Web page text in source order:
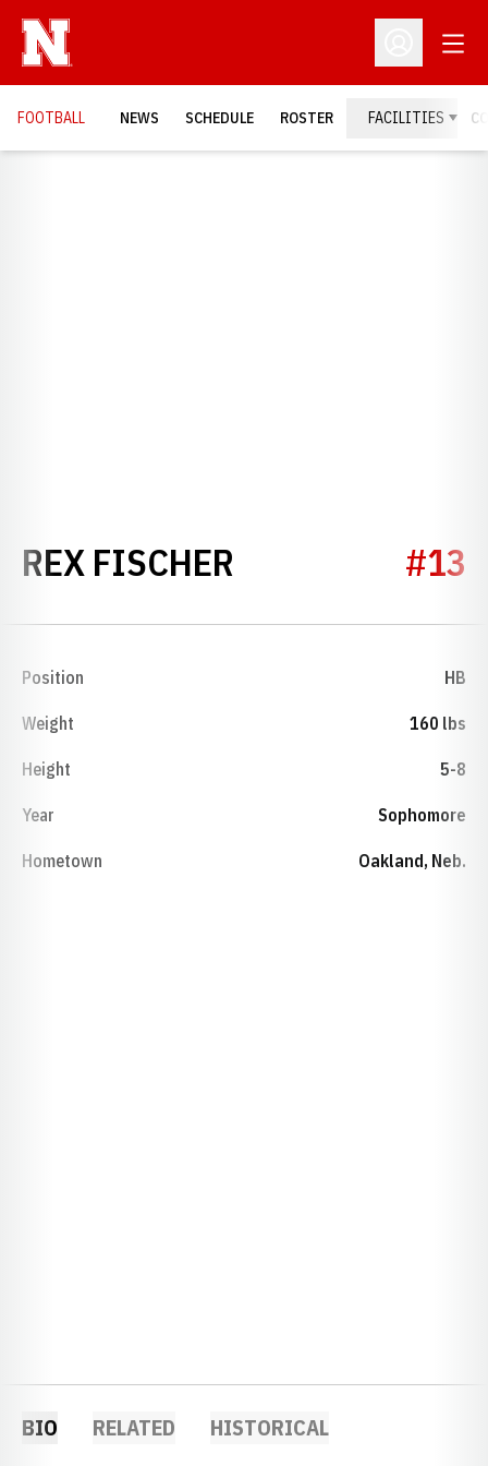
Open
FOOTBALL NEWS SCHEDULE ROSTER FACILITIES
REX FISCHER SEASON 1953
#13
Position HB
Weight 160 lbs
Height 5-8
Year Sophomore
Hometown Oakland, Neb.
BIO RELATED HISTORICAL